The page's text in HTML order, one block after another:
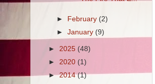
► February (2)
► January (9)
► 2025 (48)
► 2020 (1)
►2014(1)